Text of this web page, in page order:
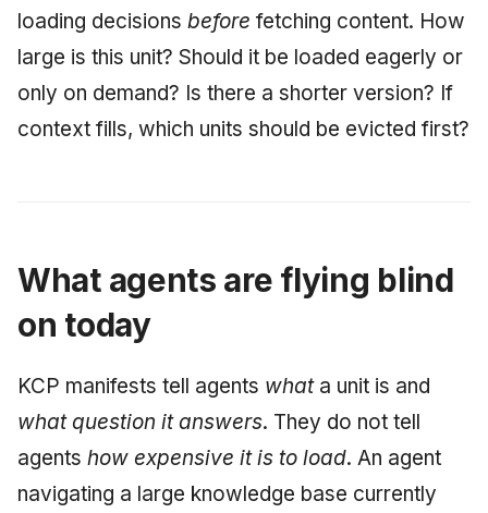
April 2009
March 2009
February 2009
loading decisions before fetching content. How
large is this unit? Should it be loaded eagerly or
only on demand? Is there a shorter version? If
context fills, which units should be evicted first?
What agents are flying blind
on today
KCP manifests tell agents whata unit is and
what question it answers. They do not tell
agents how expensive it is to load. An agent
navigating a large knowledge base currently